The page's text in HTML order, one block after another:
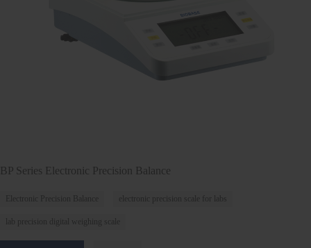
BP Series Electronic Precision Balance
Electronic Precision Balance electronic precision scale for labs
lab precision digital weighing scale